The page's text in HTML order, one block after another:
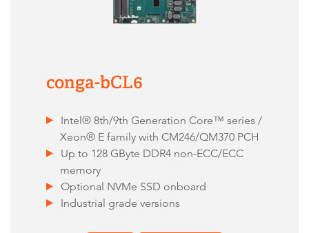
conga-bCL6
Intel® 8th/9th Generation Core™ series /
Xeon® E family with CM246/QM370 PCH
Up to 128 GByte DDR4 non-ECC/ECC
memory
Optional NVMe SSD onboard
Industrial grade versions